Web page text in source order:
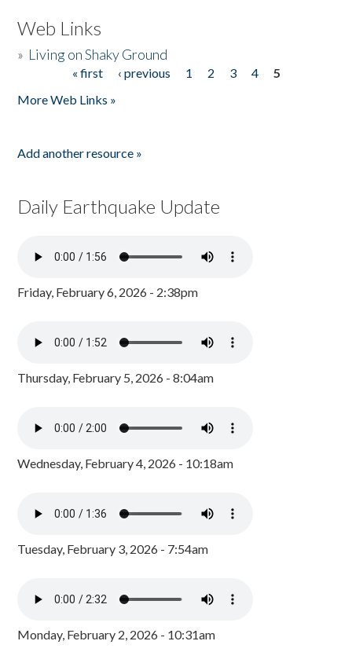
Web Links
» Living on Shaky Ground
« first ‹ previous 1 2 3 4
5
More Web Links »
Add another resource »
Daily Earthquake Update
Friday, February 6, 2026 - 2:38pm
Thursday, February 5, 2026 - 8:04am
Wednesday, February 4, 2026 - 10:18am
Tuesday, February 3, 2026 - 7:54am
Monday, February 2, 2026 - 10:31am